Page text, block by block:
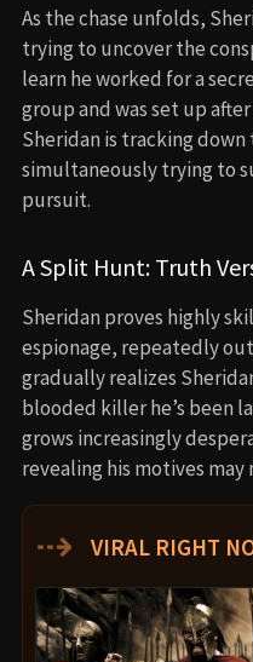
As the chase unfolds,
trying to uncover the
learn he worked for a
group and was set up
Sheridan is tracking
simultaneously trying to
pursuit.
A Split Hunt: Truth
Sheridan proves highly
espionage, repeatedly
gradually realizes
blooded killer he’s been
grows increasingly
revealing his motives
⇢ VIRAL RIGHT